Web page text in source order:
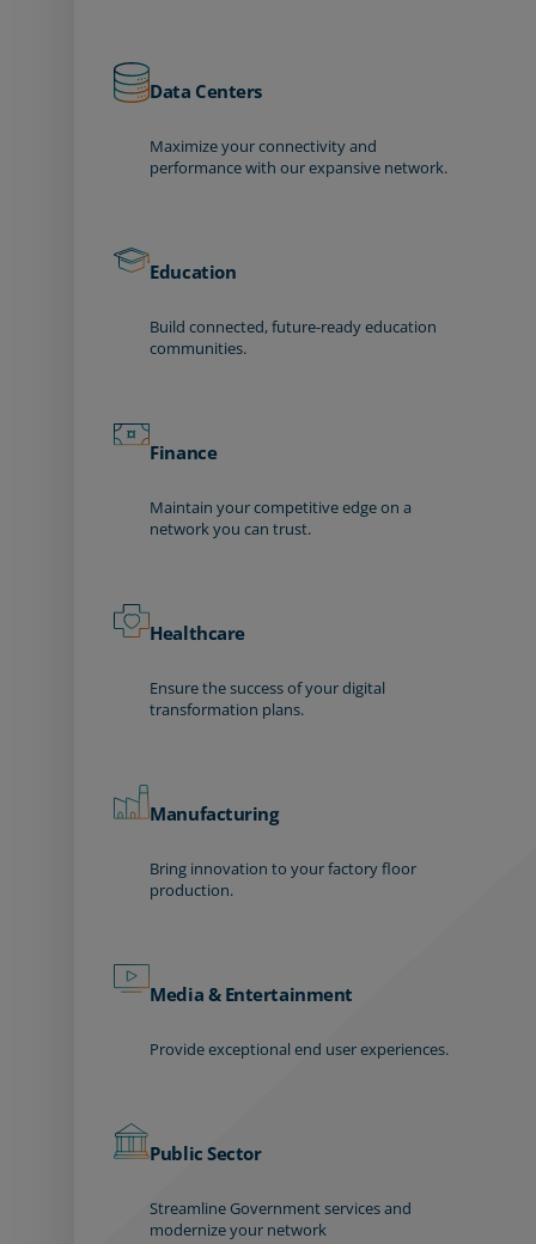
Data Centers
Maximize your connectivity and
performance with our expansive network.
Education
Build connected, future-ready education
communities.
Finance
Maintain your competitive edge on a
network you can trust.
Healthcare
Ensure the success of your digital
transformation plans.
Manufacturing
Bring innovation to your factory floor
production.
Media & Entertainment
Provide exceptional end user experiences.
Public Sector
Streamline Government services and
modernize your network